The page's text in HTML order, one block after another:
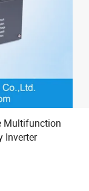
Multifunction
Inverter